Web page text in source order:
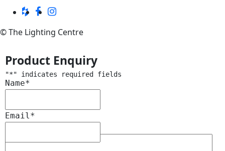
© The Lighting Centre
Product Enquiry
"*" indicates required fields
Name*
Email*